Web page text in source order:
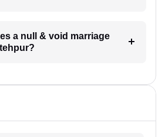
a null & void marriage